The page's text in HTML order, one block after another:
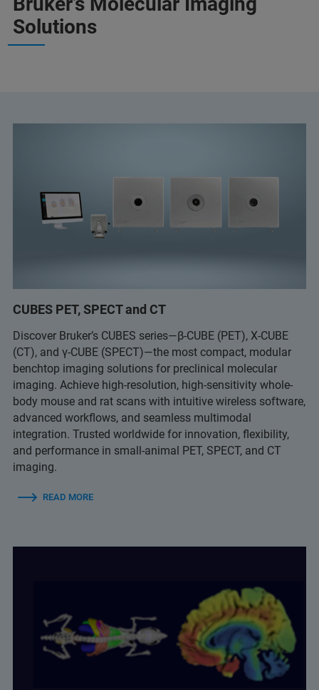
Solutions
CUBES PET, SPECT and CT
Discover Bruker’s CUBES series—β-CUBE (PET), X-CUBE
(CT), and γ-CUBE (SPECT)—the most compact, modular
benchtop imaging solutions for preclinical molecular
imaging. Achieve high-resolution, high-sensitivity whole-
body mouse and rat scans with intuitive wireless software,
advanced workflows, and seamless multimodal
integration. Trusted worldwide for innovation, flexibility,
and performance in small-animal PET, SPECT, and CT
imaging.
READ MORE